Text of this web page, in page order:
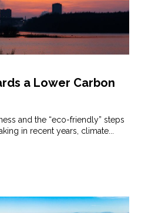
Sciences
Management
a Lower Carbon
and the “eco-friendly” steps
in recent years, climate...